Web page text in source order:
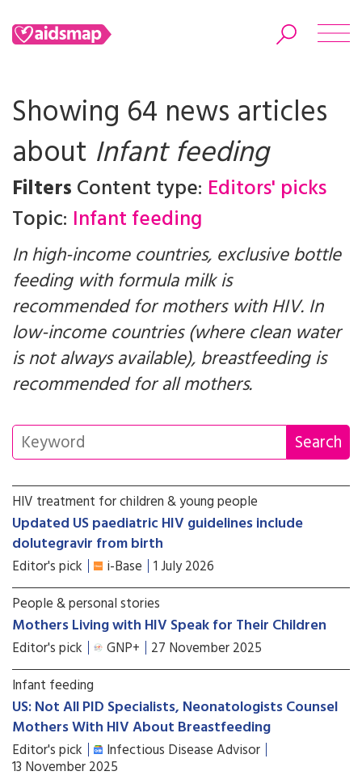
Search
Showing 64 news articles
about Infant feeding
FiltersContent type: Editors' picks
Topic: Infant feeding
In high-income countries, exclusive bottle
feeding with formula milk is
recommended for mothers with HIV. In
low-income countries (where clean water
is not always available), breastfeeding is
recommended for all mothers.
HIV treatment for children & young people
Updated US paediatric HIV guidelines include
dolutegravir from birth
Editor's pick i-Base 1 July 2026
People & personal stories
Mothers Living with HIV Speak for Their Children
Editor's pick GNP+ 27 November 2025
Infant feeding
US: Not All PID Specialists, Neonatologists Counsel
Mothers With HIV About Breastfeeding
Editor's pick Infectious Disease Advisor
13 November 2025